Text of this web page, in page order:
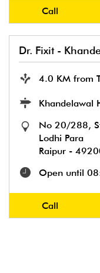
Call
Dr. Fixit -
4.0 KM from
Khandelawal
No 20/288,
Lodhi Para
Raipur -
Open until
Call